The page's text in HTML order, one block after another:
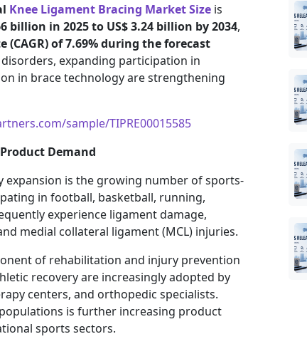
Knee Ligament Bracing Market Size is
billion in 2025 to US$ 3.24 billion by 2034,
of 7.69% during the forecast
expanding participation in
in brace technology are strengthening
sample/TIPRE00015585
Demand
is the growing number of sports-
in football, basketball, running,
experience ligament damage,
medial collateral ligament (MCL) injuries.
of rehabilitation and injury prevention
recovery are increasingly adopted by
centers, and orthopedic specialists.
is further increasing product
sports sectors.